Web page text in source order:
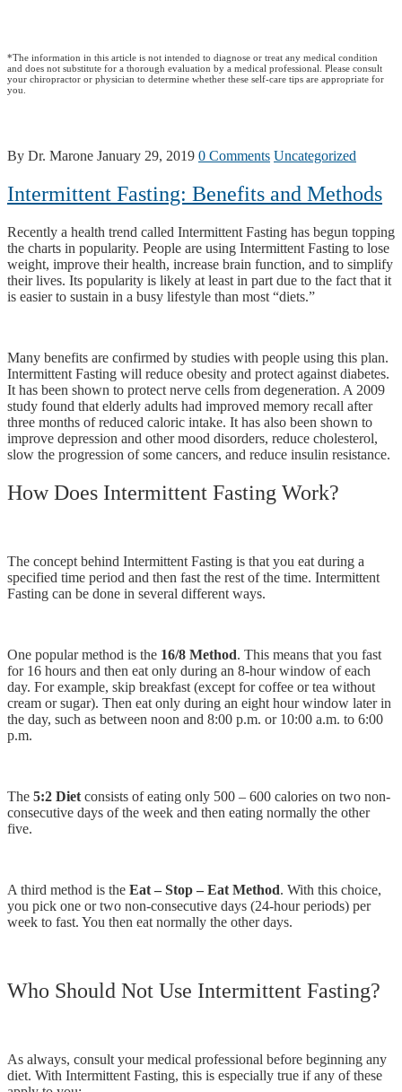
*The information in this article is not intended to diagnose or treat any medical condition
and does not substitute for a thorough evaluation by a medical professional. Please consult
your chiropractor or physician to determine whether these self-care tips are appropriate for
you.
By Dr. Marone January 29, 2019 0 Comments Uncategorized
Intermittent Fasting: Benefits and Methods
Recently a health trend called Intermittent Fasting has begun topping
the charts in popularity. People are using Intermittent Fasting to lose
weight, improve their health, increase brain function, and to simplify
their lives. Its popularity is likely at least in part due to the fact that it
is easier to sustain in a busy lifestyle than most “diets.”
Many benefits are confirmed by studies with people using this plan.
Intermittent Fasting will reduce obesity and protect against diabetes.
It has been shown to protect nerve cells from degeneration. A 2009
study found that elderly adults had improved memory recall after
three months of reduced caloric intake. It has also been shown to
improve depression and other mood disorders, reduce cholesterol,
slow the progression of some cancers, and reduce insulin resistance.
How Does Intermittent Fasting Work?
The concept behind Intermittent Fasting is that you eat during a
specified time period and then fast the rest of the time. Intermittent
Fasting can be done in several different ways.
One popular method is the 16/8 Method. This means that you fast
for 16 hours and then eat only during an 8-hour window of each
day. For example, skip breakfast (except for coffee or tea without
cream or sugar). Then eat only during an eight hour window later in
the day, such as between noon and 8:00 p.m. or 10:00 a.m. to 6:00
p.m.
The 5:2 Diet consists of eating only 500 – 600 calories on two non-
consecutive days of the week and then eating normally the other
five.
A third method is the Eat – Stop – Eat Method. With this choice,
you pick one or two non-consecutive days (24-hour periods) per
week to fast. You then eat normally the other days.
Who Should Not Use Intermittent Fasting?
As always, consult your medical professional before beginning any
diet. With Intermittent Fasting, this is especially true if any of these